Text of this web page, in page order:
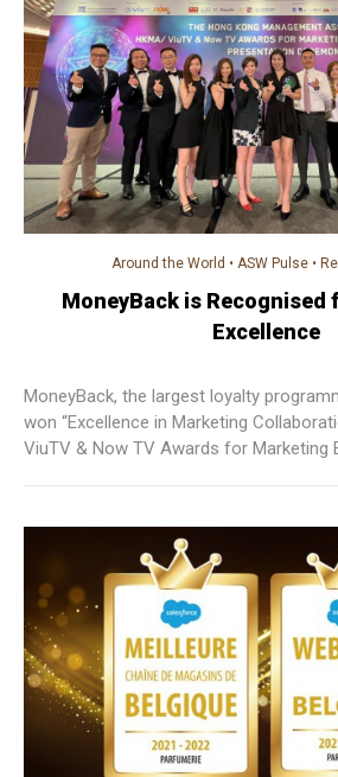
Around the World • ASW Pulse•
MoneyBack is Recognised
Excellence
MoneyBack, the largest loyalty
won “Excellence in Marketing
ViuTV & Now TV Awards for Marketing